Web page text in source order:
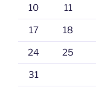
10 11
17 18
24 25
31